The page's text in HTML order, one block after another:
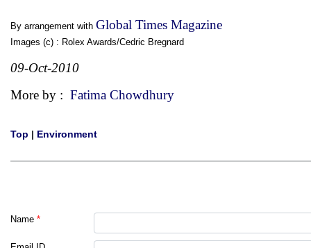
By arrangement with Global Times Magazine
Images (c) : Rolex Awards/Cedric Bregnard
09-Oct-2010
More by : Fatima Chowdhury
Top | Environment
Name *